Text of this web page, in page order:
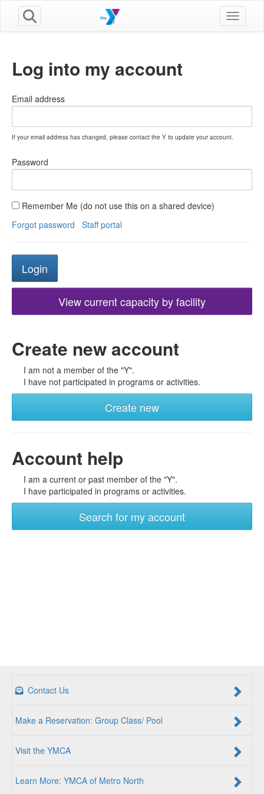
Toggle
Log into my account
Email address
If your email address has changed, please contact the Y to update your account.
Password
Remember Me (do not use this on a shared device)
Forgot password
Staff portal
View current capacity by facility
Create new account
I am not a member of the "Y".
I have not participated in programs or activities.
Create new
Account help
I am a current or past member of the "Y".
I have participated in programs or activities.
Search for my account
Contact Us
Make a Reservation: Group Class/ Pool
Visit the YMCA
Learn More: YMCA of Metro North